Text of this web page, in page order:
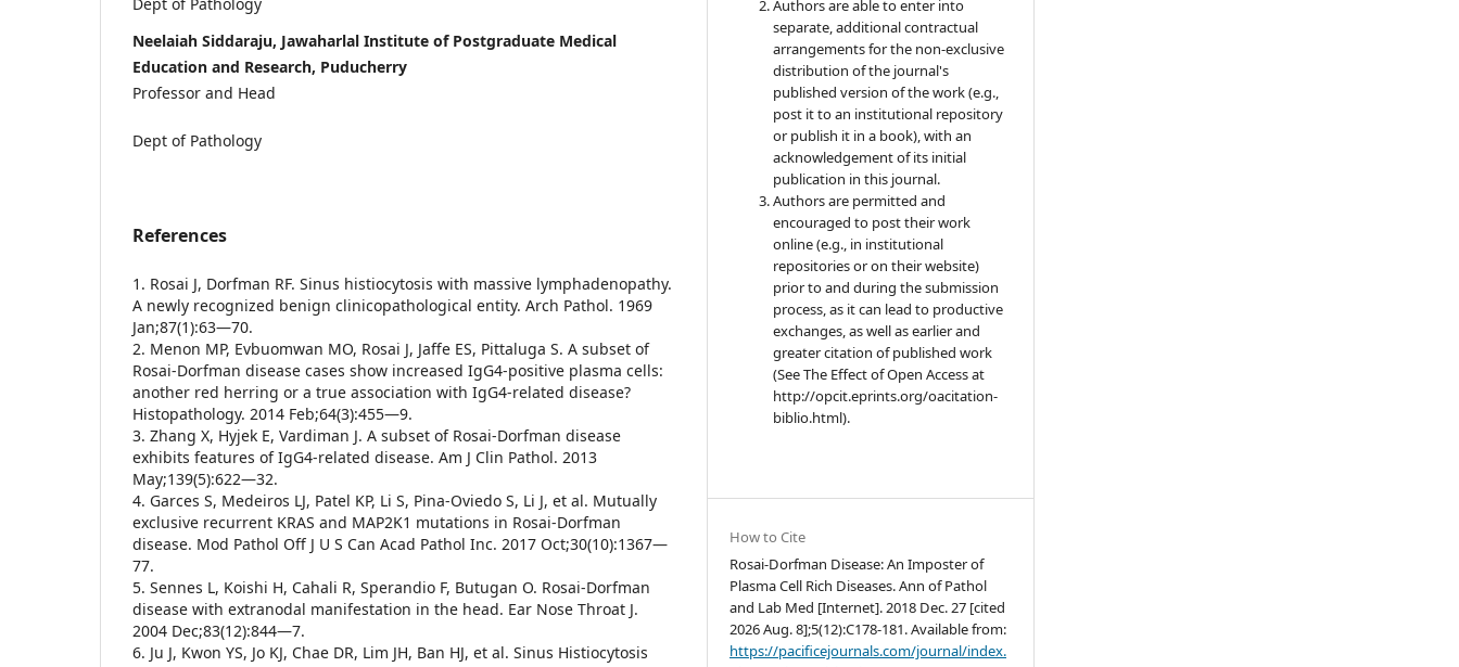
Neelaiah Siddaraju, Jawaharlal Institute of Postgraduate Medical
Education and Research, Puducherry
Professor and Head
Dept of Pathology
References
1. Rosai J, Dorfman RF. Sinus histiocytosis with massive lymphadenopathy.
A newly recognized benign clinicopathological entity. Arch Pathol. 1969
Jan;87(1):63—70.
2. Menon MP, Evbuomwan MO, Rosai J, Jaffe ES, Pittaluga S. A subset of
Rosai-Dorfman disease cases show increased IgG4-positive plasma cells:
another red herring or a true association with IgG4-related disease?
Histopathology. 2014 Feb;64(3):455—9.
3. Zhang X, Hyjek E, Vardiman J. A subset of Rosai-Dorfman disease
exhibits features of IgG4-related disease. Am J Clin Pathol. 2013
May;139(5):622—32.
4. Garces S, Medeiros LJ, Patel KP, Li S, Pina-Oviedo S, Li J, et al. Mutually
exclusive recurrent KRAS and MAP2K1 mutations in Rosai-Dorfman
disease. Mod Pathol Off J U S Can Acad Pathol Inc. 2017 Oct;30(10):1367—
77.
5. Sennes L, Koishi H, Cahali R, Sperandio F, Butugan O. Rosai-Dorfman
disease with extranodal manifestation in the head. Ear Nose Throat J.
2004 Dec;83(12):844—7.
6. Ju J, Kwon YS, Jo KJ, Chae DR, Lim JH, Ban HJ, et al. Sinus Histiocytosis
Authors are able to enter into
separate, additional contractual
arrangements for the non-exclusive
distribution of the journal's
published version of the work (e.g.,
post it to an institutional repository
or publish it in a book), with an
acknowledgement of its initial
publication in this journal.
Authors are permitted and
encouraged to post their work
online (e.g., in institutional
repositories or on their website)
prior to and during the submission
process, as it can lead to productive
exchanges, as well as earlier and
greater citation of published work
(See The Effect of Open Access at
http://opcit.eprints.org/oacitation-
biblio.html).
How to Cite
Rosai-Dorfman Disease: An Imposter of
Plasma Cell Rich Diseases. Ann of Pathol
and Lab Med [Internet]. 2018 Dec. 27 [cited
2026 Aug. 8];5(12):C178-181. Available from:
https://pacificejournals.com/journal/index.